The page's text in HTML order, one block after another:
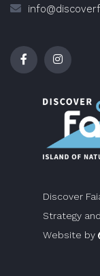
Discover
Strategy
Website by